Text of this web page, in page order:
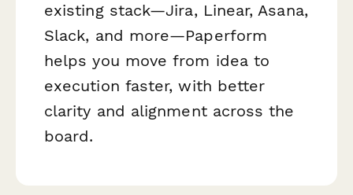
existing stack—Jira, Linear, Asana,
Slack, and more—Paperform
helps you move from idea to
execution faster, with better
clarity and alignment across the
board.